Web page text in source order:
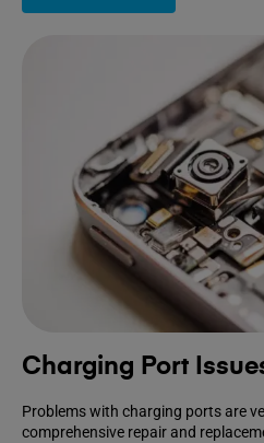
Charging Port
Problems with charging ports are
comprehensive repair and